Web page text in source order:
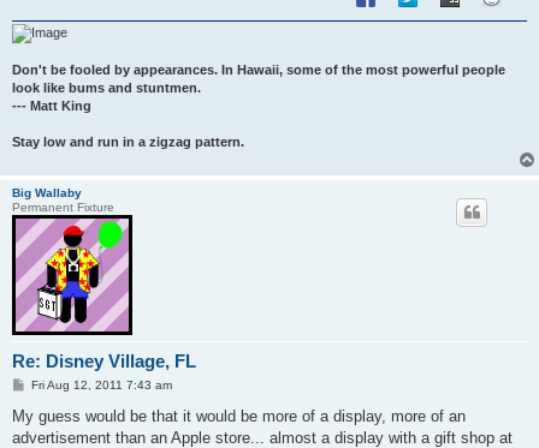
Don't be fooled by appearances. In Hawaii, some of the most powerful people
look like bums and stuntmen.
--- Matt King
Stay low and run in a zigzag pattern.
Big Wallaby
Permanent Fixture
Re: Disney Village, FL
P
s
t
Fri Aug 12, 2011 7:43 am
My guess would be that it would be more of a display, more of an
advertisement than an Apple store... almost a display with a gift shop at